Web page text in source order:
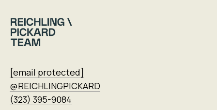
[email protected]
@REICHLINGPICKARD
(323) 395-9084